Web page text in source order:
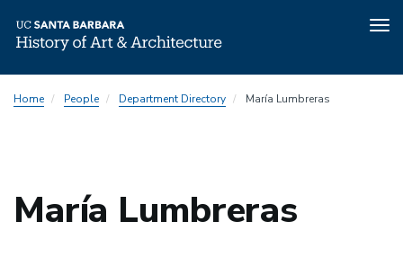
toHome People Department Directory María Lumbreras
María Lumbreras